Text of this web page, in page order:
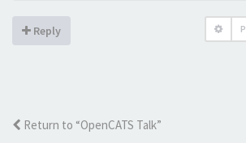
Reply
Return to “OpenCATS Talk”